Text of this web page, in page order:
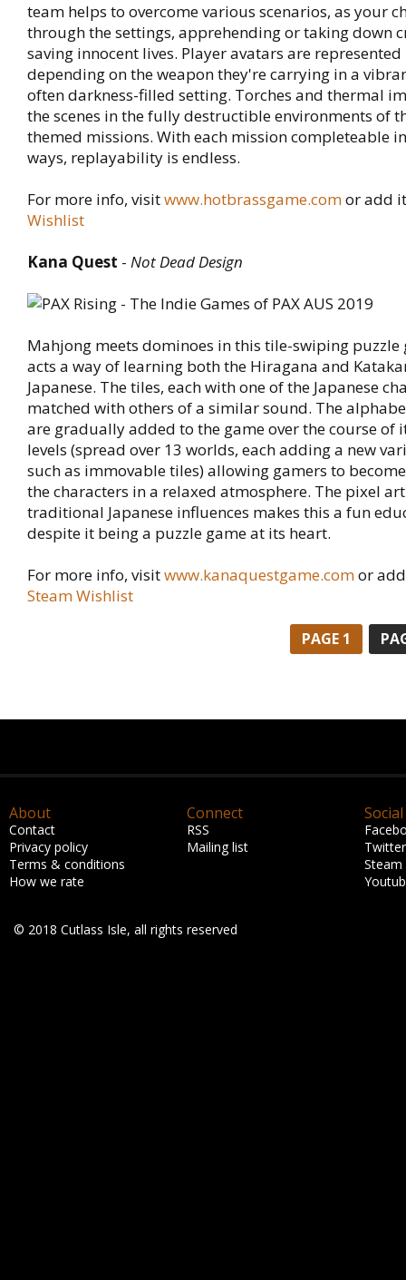
team helps to overcome various scenarios, as your
through the settings, apprehending or taking down
saving innocent lives. Player avatars are
depending on the weapon they're carrying in a
often darkness-filled setting. Torches and thermal
the scenes in the fully destructible environments of
themed missions. With each mission completeable
ways, replayability is endless.
For more info, visitwww.hotbrassgame.comor add
Wishlist
Kana Quest - Not Dead Design
Mahjong meets dominoes in this tile-swiping puzzle
acts a way of learning both the Hiragana and
Japanese. The tiles, each with one of the Japanese
matched with others of a similar sound. The
are gradually added to the game over the course of
levels (spread over 13 worlds, each adding a new
such as immovable tiles) allowing gamers to
the characters in a relaxed atmosphere. The pixel
traditional Japanese influences makes this a fun
despite it being a puzzle game at its heart.
For more info, visitwww.kanaquestgame.comor
Steam Wishlist
PAGE 1
About
Contact
Privacy policy
Terms & conditions
How we rate
Connect
RSS
Mailing list
Social
Twitter
Steam
© 2018 Cutlass Isle, all rights reserved